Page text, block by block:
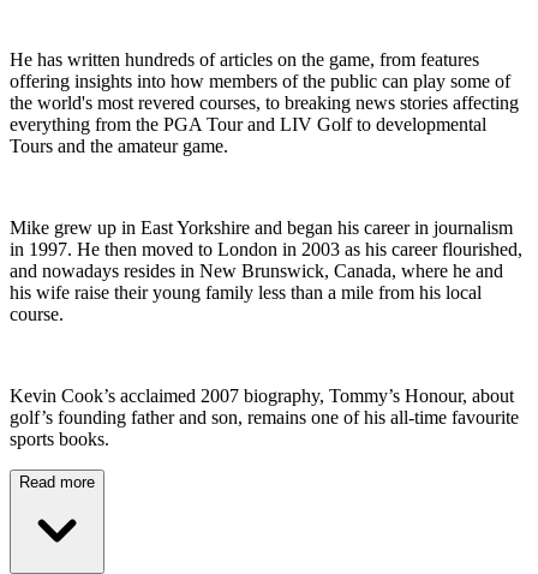
He has written hundreds of articles on the game, from features
offering insights into how members of the public can play some of
the world's most revered courses, to breaking news stories affecting
everything from the PGA Tour and LIV Golf to developmental
Tours and the amateur game.
Mike grew up in East Yorkshire and began his career in journalism
in 1997. He then moved to London in 2003 as his career flourished,
and nowadays resides in New Brunswick, Canada, where he and
his wife raise their young family less than a mile from his local
course.
Kevin Cook’s acclaimed 2007 biography, Tommy’s Honour, about
golf’s founding father and son, remains one of his all-time favourite
sports books.
Read more